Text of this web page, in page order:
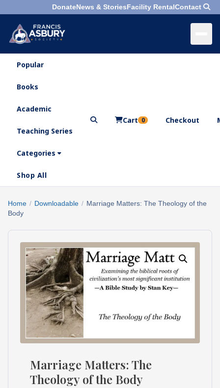
DonateNews & StoriesFacility RentalContact
Menu×
Search
Who
Are
What
Do
Next
Bookshelf
Products
Shop
categories
Cart
Popular
Books
Academic
Teaching Series
Categories
Shop All
Cart 0 Checkout
Search
products
Search
Home / Downloadable / Marriage Matters: The Theology of the
Body
Marriage Matters: The
Theology of the Body